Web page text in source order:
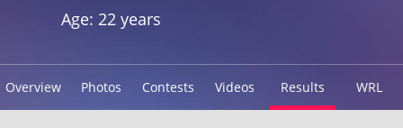
Age: 22 years
Overview Photos Contests Videos Results WRL